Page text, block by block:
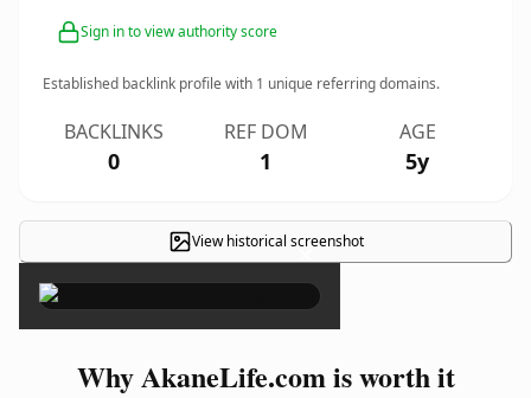
Sign in to view authority score
Established backlink profile with 1 unique referring domains.
BACKLINKS
0
REF DOM
1
AGE
5y
View historical screenshot
×
Why AkaneLife.com is worth it